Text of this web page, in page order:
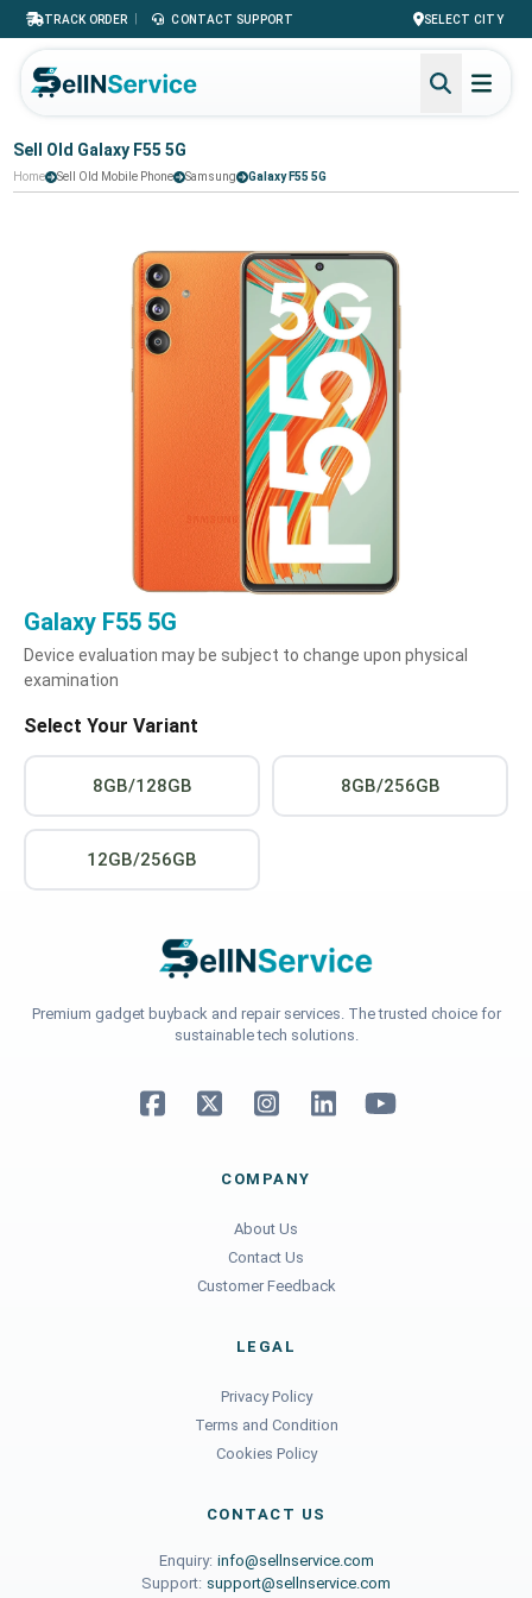
TRACK ORDER | CONTACT SUPPORT SELECT CITY
Sell Old Galaxy F55 5G
Home Sell Old Mobile Phone Samsung Galaxy F55 5G
Galaxy F55 5G
Device evaluation may be subject to change upon physical
examination
Select Your Variant
8GB/128GB 8GB/256GB
12GB/256GB
Premium gadget buyback and repair services. The trusted choice for
sustainable tech solutions.
COMPANY
About Us
Contact Us
Customer Feedback
LEGAL
Privacy Policy
Terms and Condition
Cookies Policy
CONTACT US
Enquiry: info@sellnservice.com
Support: support@sellnservice.com